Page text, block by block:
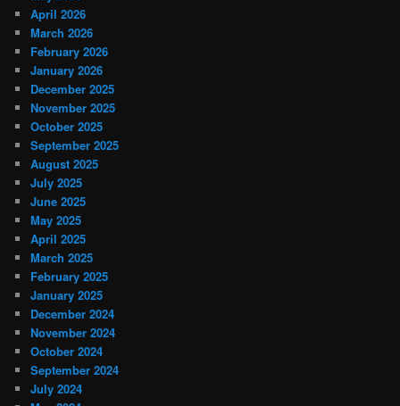
April 2026
March 2026
February 2026
January 2026
December 2025
November 2025
October 2025
September 2025
August 2025
July 2025
June 2025
May 2025
April 2025
March 2025
February 2025
January 2025
December 2024
November 2024
October 2024
September 2024
July 2024